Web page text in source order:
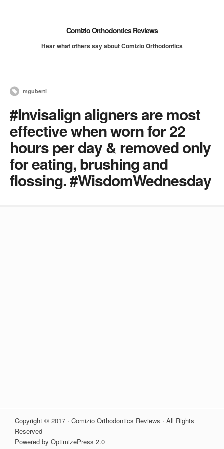
Comizio Orthodontics Reviews
Hear what others say about Comizio Orthodontics
mguberti
#Invisalign aligners are most
effective when worn for 22
hours per day & removed only
for eating, brushing and
flossing. #WisdomWednesday
Copyright © 2017 · Comizio Orthodontics Reviews · All Rights
Reserved
Powered by OptimizePress 2.0